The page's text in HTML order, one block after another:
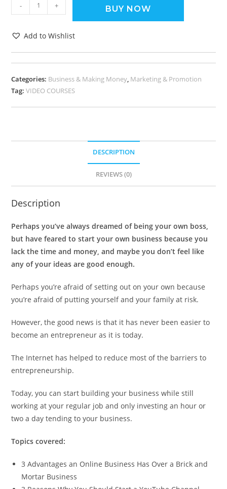
- + BUY NOW
Add to Wishlist
Categories: Business & Making Money Marketing & Promotion
Tag:VIDEO COURSES
DESCRIPTION
REVIEWS (0)
Description
Perhaps you’ve always dreamed of being your own boss,
but have feared to start your own business because you
lack the time and money, and maybe you don’t feel like
any of your ideas are good enough.
Perhaps you’re afraid of setting out on your own because
you’re afraid of putting yourself and your family at risk.
However, the good news is that it has never been easier to
become an entrepreneur as it is today.
The Internet has helped to reduce most of the barriers to
entrepreneurship.
Today, you can start building your business while still
working at your regular job and only investing an hour or
two a day tending to your business.
Topics covered:
3 Advantages an Online Business Has Over a Brick and
Mortar Business